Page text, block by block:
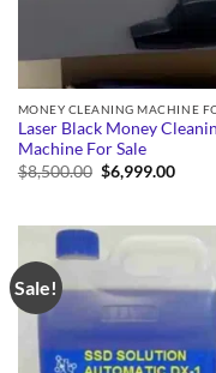
Laser Black Money
Machine For Sale
$8,500.00 Original
price
$6,999.00
Sale!